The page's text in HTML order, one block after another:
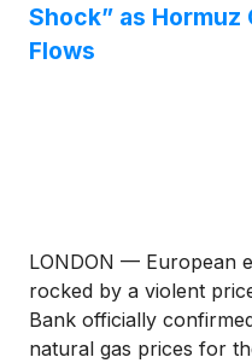
Shock” as
Flows
LONDON — European
rocked by a violent
Bank officially
natural gas prices for